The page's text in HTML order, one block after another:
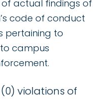
actual findings of
code of conduct
pertaining to
campus
(0) violations of